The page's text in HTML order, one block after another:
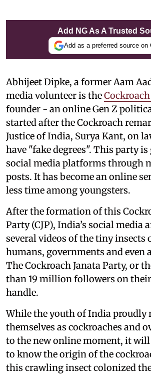
Add NG As A Trusted
Add as a preferred source on
Abhijeet Dipke, a former Aam
media volunteer is the
founder - an online Gen Z
started after the Cockroach
Justice of India, Surya Kant, on
have "fake degrees". This party
social media platforms through
posts. It has become an online
less time among youngsters.
After the formation of this
Party (CJP), India’s social media
several videos of the tiny
humans, governments and even
The Cockroach Janata Party, or
than 19 million followers on
handle.
While the youth of India proudly
themselves as cockroaches and
to the new online moment, it
to know the origin of the
this crawling insect colonized